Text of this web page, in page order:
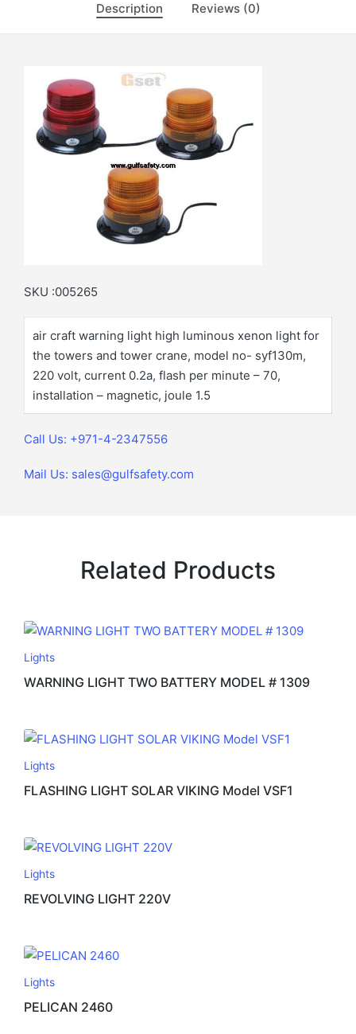
Description Reviews (0)
SKU :005265
air craft warning light high luminous xenon light for
the towers and tower crane, model no- syf130m,
220 volt, current 0.2a, flash per minute – 70,
installation – magnetic, joule 1.5
Call Us: +971-4-2347556
Mail Us: sales@gulfsafety.com
Related Products
Lights
WARNING LIGHT TWO BATTERY MODEL # 1309
Lights
FLASHING LIGHT SOLAR VIKING Model VSF1
Lights
REVOLVING LIGHT 220V
Lights
PELICAN 2460